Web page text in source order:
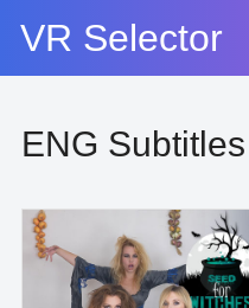
content
VR Selector
ENG Subtitles